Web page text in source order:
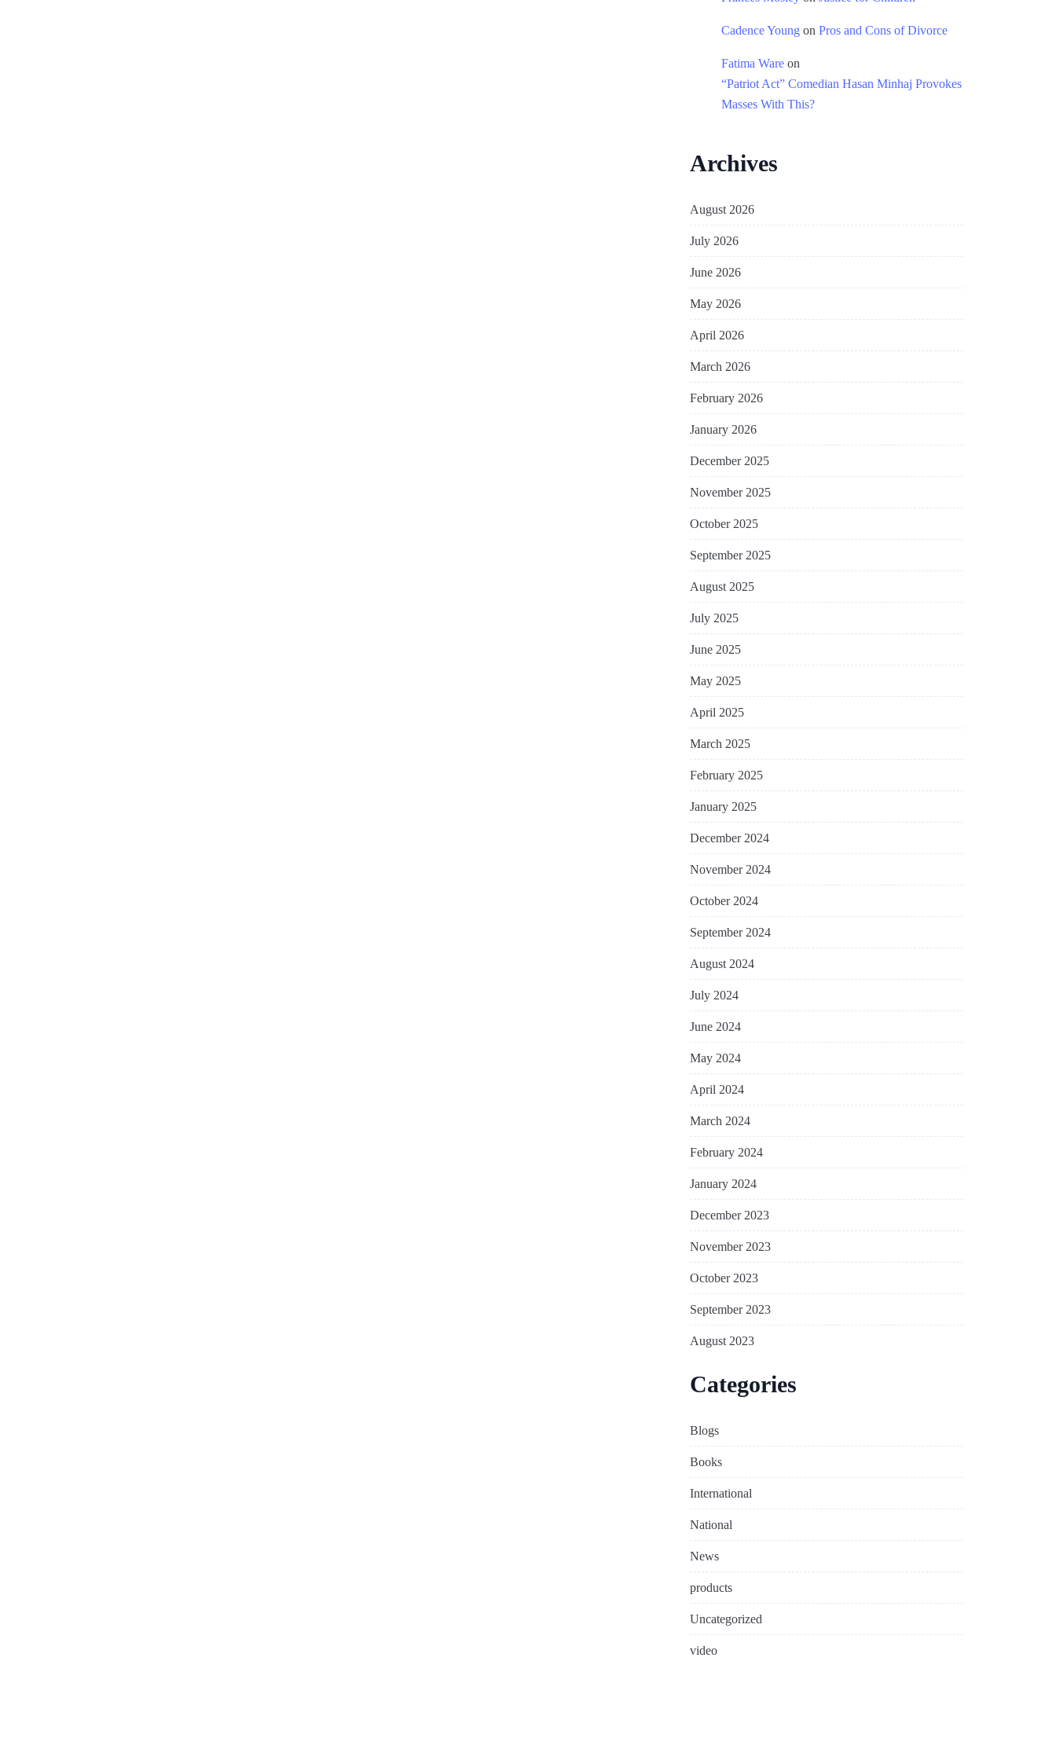
Cadence Young on Pros and Cons of Divorce
Fatima Ware on
“Patriot Act” Comedian Hasan Minhaj Provokes
Masses With This?
Archives
August 2026
July 2026
June 2026
May 2026
April 2026
March 2026
February 2026
January 2026
December 2025
November 2025
October 2025
September 2025
August 2025
July 2025
June 2025
May 2025
April 2025
March 2025
February 2025
January 2025
December 2024
November 2024
October 2024
September 2024
August 2024
July 2024
June 2024
May 2024
April 2024
March 2024
February 2024
January 2024
December 2023
November 2023
October 2023
September 2023
August 2023
Categories
Blogs
Books
International
National
News
products
Uncategorized
video